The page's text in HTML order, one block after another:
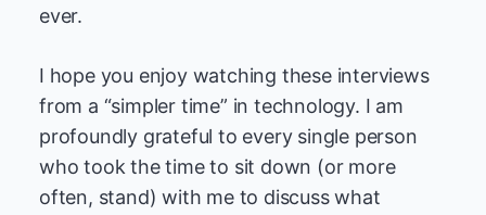
ever.
I hope you enjoy watching these interviews
from a “simpler time” in technology. I am
profoundly grateful to every single person
who took the time to sit down (or more
often, stand) with me to discuss what